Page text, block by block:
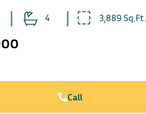
4 3,889 Sq.Ft.
Call